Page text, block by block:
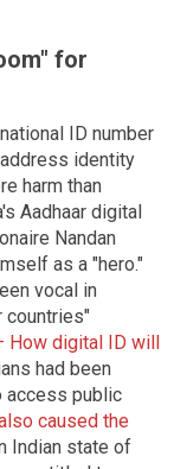
for
ID number
identity
harm than
Aadhaar digital
Nandan
as a "hero."
vocal in
countries"
How digital ID will
had been
access public
caused the
Indian state of